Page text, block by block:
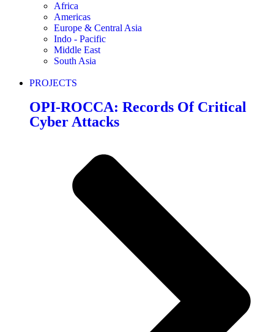
Africa
Americas
Europe & Central Asia
Indo - Pacific
Middle East
South Asia
PROJECTS
OPI-ROCCA: Records Of Critical
Cyber Attacks